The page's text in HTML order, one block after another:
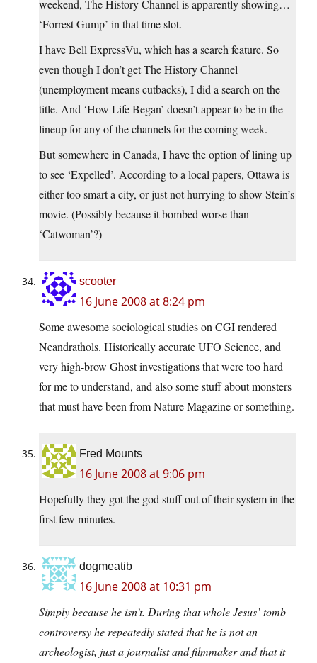
weekend, The History Channel is apparently showing…
‘Forrest Gump’ in that time slot.
I have Bell ExpressVu, which has a search feature. So
even though I don’t get The History Channel
(unemployment means cutbacks), I did a search on the
title. And ‘How Life Began’ doesn’t appear to be in the
lineup for any of the channels for the coming week.
But somewhere in Canada, I have the option of lining up
to see ‘Expelled’. According to a local papers, Ottawa is
either too smart a city, or just not hurrying to show Stein’s
movie. (Possibly because it bombed worse than
‘Catwoman’?)
scooter
16 June 2008 at 8:24 pm
Some awesome sociological studies on CGI rendered
Neandrathols. Historically accurate UFO Science, and
very high-brow Ghost investigations that were too hard
for me to understand, and also some stuff about monsters
that must have been from Nature Magazine or something.
Fred Mounts
16 June 2008 at 9:06 pm
Hopefully they got the god stuff out of their system in the
first few minutes.
dogmeatib
16 June 2008 at 10:31 pm
Simply because he isn’t. During that whole Jesus’ tomb
controversy he repeatedly stated that he is not an
archeologist, just a journalist and filmmaker and that it